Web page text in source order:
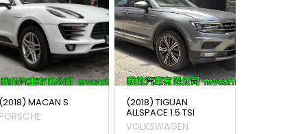
MACAN S
(2018) TIGUAN
ALLSPACE 1.5 TSI
VOLKSWAGEN